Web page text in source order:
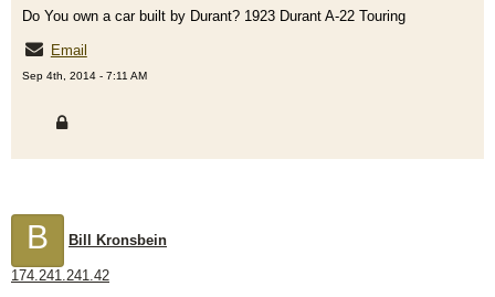
Do You own a car built by Durant? 1923 Durant A-22 Touring
Email
Sep 4th, 2014 - 7:11 AM
B Bill Kronsbein
174.241.241.42